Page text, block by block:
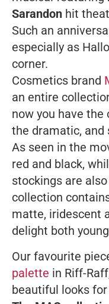
Sarandon hit
Such an
especially as
corner.
Cosmetics brand
an entire
now you have
the dramatic, and
As seen in the
red and black,
stockings are
collection
matte, iridescent
delight both
Our favourite
palette in Riff-
beautiful looks